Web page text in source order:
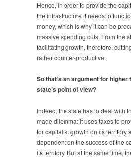
Hence, in order to provide the
the infrastructure it needs to
money, which is why it can be
massive spending cuts. From the
facilitating growth, therefore,
rather counter-productive.
So that’s an argument for higher
state’s point of view?
Indeed, the state has to deal with
made dilemma: It uses taxes to
for capitalist growth on its territory
dependent on the success of the
its territory. But at the same time,